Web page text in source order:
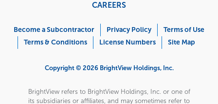
CAREERS
Menu
Become a Subcontractor Privacy Policy
Terms of Use
Terms & Conditions
License Numbers Site Map
Copyright © 2026 BrightView Holdings, Inc.
BrightView refers to BrightView Holdings, Inc. or one of
its subsidiaries or affiliates, and may sometimes refer to